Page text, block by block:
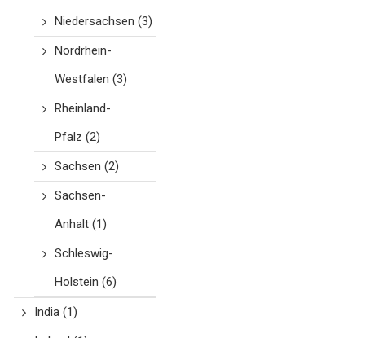
Niedersachsen (3)
Nordrhein-
Westfalen (3)
Rheinland-
Pfalz (2)
Sachsen (2)
Sachsen-
Anhalt(1)
Schleswig-
Holstein (6)
India(1)